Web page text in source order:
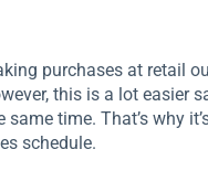
purchases at retail
this is a lot easier
time. That’s why
schedule.